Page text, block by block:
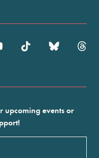
upcoming events or